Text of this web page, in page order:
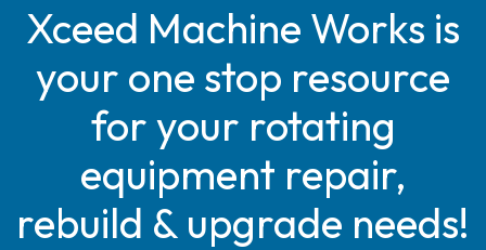
Xceed Machine Works is
your one stop resource
for your rotating
equipment repair,
rebuild & upgrade needs!